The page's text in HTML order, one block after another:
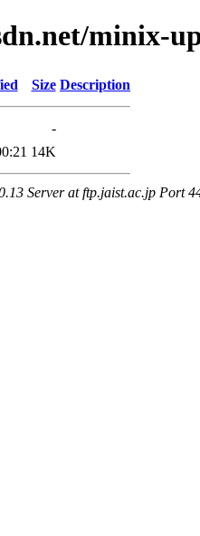
minix-
Size Description
-
14K
Server at ftp.jaist.ac.jp Port